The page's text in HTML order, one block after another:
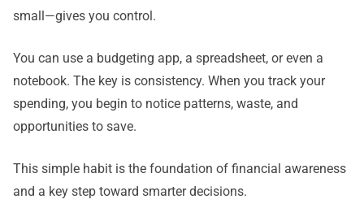
small—gives you control.
You can use a budgeting app, a spreadsheet, or even a
notebook. The key is consistency. When you track your
spending, you begin to notice patterns, waste, and
opportunities to save.
This simple habit is the foundation of financial awareness
and a key step toward smarter decisions.